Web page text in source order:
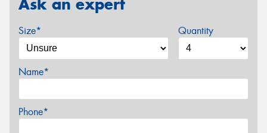
Ask an expert
Size* Quantity
Name*
Phone*